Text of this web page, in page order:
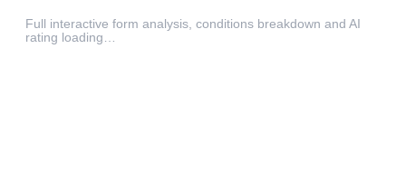
Full interactive form analysis, conditions breakdown and AI
rating loading…